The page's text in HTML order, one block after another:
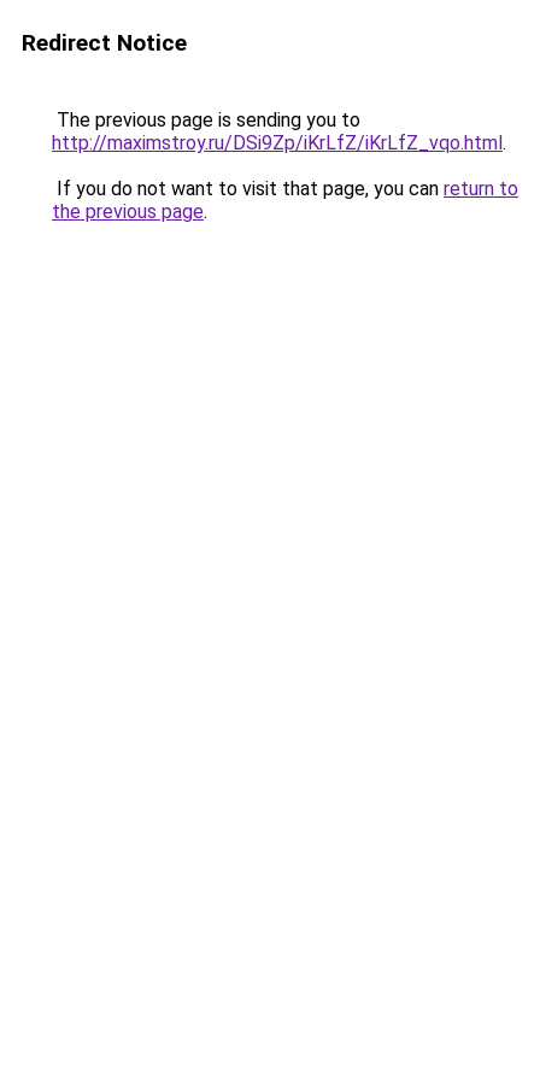
Redirect Notice
The previous page is sending you to
http://maximstroy.ru/DSi9Zp/iKrLfZ/iKrLfZ_vqo.html.
If you do not want to visit that page, you can return to
the previous page.